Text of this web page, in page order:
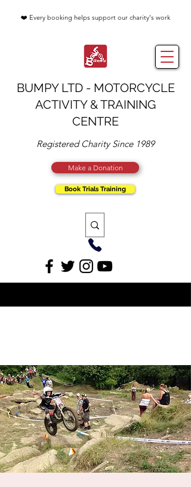
BUMPY LTD - MOTORCYCLE
ACTIVITY & TRAINING
CENTRE
Registered Charity Since 1989
Make a Donation
Book Trials Training
❤️ Every booking helps support our charity's work